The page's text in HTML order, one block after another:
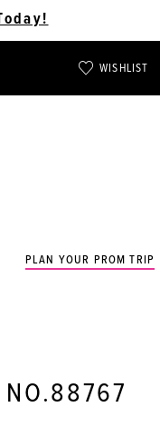
WISHLIST
PLAN YOUR PROM TRIP
NO.88767